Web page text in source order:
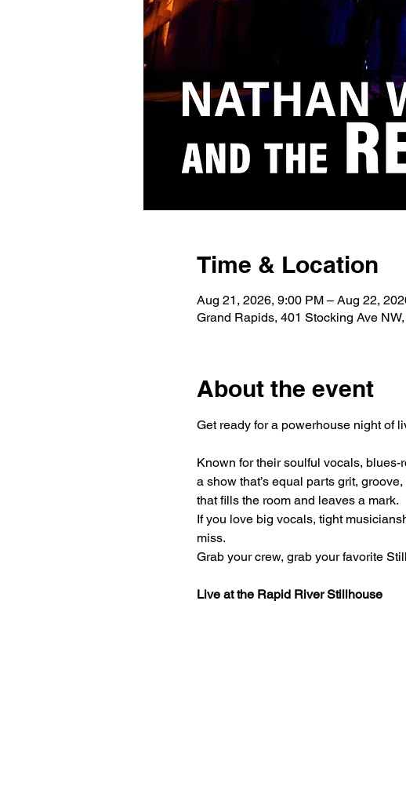
Time & Location
Aug 21, 2026, 9:00 PM – Aug 22,
Grand Rapids, 401 Stocking Ave
About the event
Get ready for a powerhouse night of
Known for their soulful vocals,
a show that’s equal parts grit,
that fills the room and leaves a mark.
If you love big vocals, tight
miss.
Grab your crew, grab your favorite
Live at the Rapid River Stillhouse